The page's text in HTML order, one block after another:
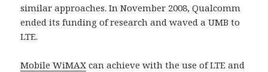
similar approaches. In November 2008, Qualcomm
ended its funding of research and waved a UMB to
LTE.
Mobile WiMAX can achieve with the use of LTE and